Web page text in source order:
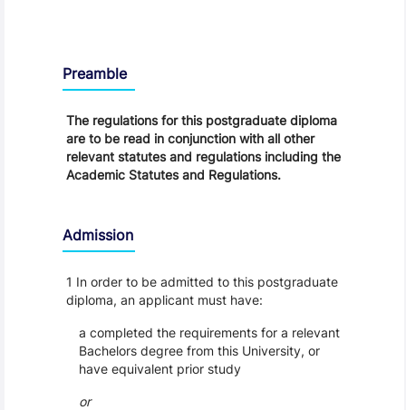
Preamble
The regulations for this postgraduate diploma
are to be read in conjunction with all other
relevant statutes and regulations including the
Academic Statutes and Regulations.
Admission
1 In order to be admitted to this postgraduate
diploma, an applicant must have:
a completed the requirements for a relevant
Bachelors degree from this University, or
have equivalent prior study
or